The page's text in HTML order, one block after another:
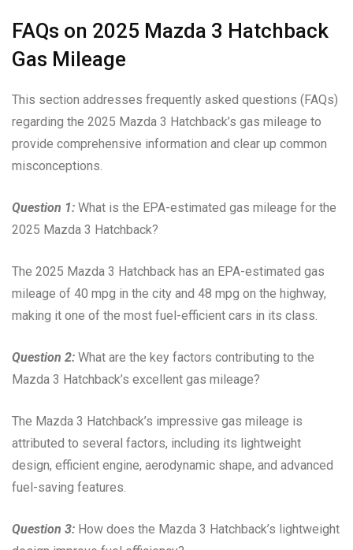
FAQs on 2025 Mazda 3 Hatchback
Gas Mileage
This section addresses frequently asked questions (FAQs)
regarding the 2025 Mazda 3 Hatchback’s gas mileage to
provide comprehensive information and clear up common
misconceptions.
Question 1: What is the EPA-estimated gas mileage for the
2025 Mazda 3 Hatchback?
The 2025 Mazda 3 Hatchback has an EPA-estimated gas
mileage of 40 mpg in the city and 48 mpg on the highway,
making it one of the most fuel-efficient cars in its class.
Question 2: What are the key factors contributing to the
Mazda 3 Hatchback’s excellent gas mileage?
The Mazda 3 Hatchback’s impressive gas mileage is
attributed to several factors, including its lightweight
design, efficient engine, aerodynamic shape, and advanced
fuel-saving features.
Question 3: How does the Mazda 3 Hatchback’s lightweight